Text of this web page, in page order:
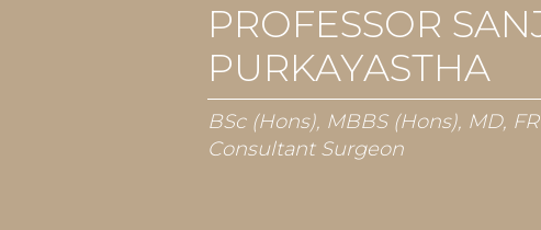
PROFESSOR
PURKAYASTHA
BSc (Hons), MBBS (Hons), MD,
Consultant Surgeon